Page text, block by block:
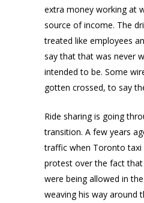
extra money working at
source of income. The
treated like employees
say that that was never
intended to be. Some
gotten crossed, to say
Ride sharing is going
transition. A few years
traffic when Toronto taxi
protest over the fact that
were being allowed in
weaving his way around